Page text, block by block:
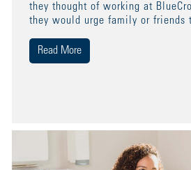
they thought of working at
they would urge family or friends
Read More